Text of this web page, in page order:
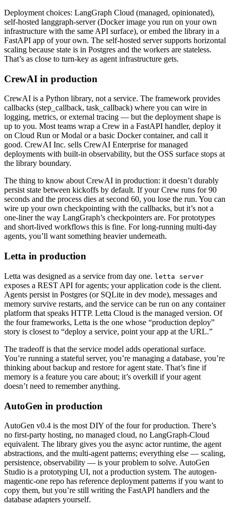
Deployment choices: LangGraph Cloud (managed, opinionated),
self-hosted langgraph-server (Docker image you run on your own
infrastructure with the same API surface), or embed the library in a
FastAPI app of your own. The self-hosted server supports horizontal
scaling because state is in Postgres and the workers are stateless.
That’s as close to turn-key as agent infrastructure gets.
CrewAI in production
CrewAI is a Python library, not a service. The framework provides
callbacks (step_callback, task_callback) where you can wire in
logging, metrics, or external tracing — but the deployment shape is
up to you. Most teams wrap a Crew in a FastAPI handler, deploy it
on Cloud Run or Modal or a basic Docker container, and call it
good. CrewAI Inc. sells CrewAI Enterprise for managed
deployments with built-in observability, but the OSS surface stops at
the library boundary.
The thing to know about CrewAI in production: it doesn’t durably
persist state between kickoffs by default. If your Crew runs for 90
seconds and the process dies at second 60, you lose the run. You can
wire up your own checkpointing with the callbacks, but it’s not a
one-liner the way LangGraph’s checkpointers are. For prototypes
and short-lived workflows this is fine. For long-running multi-day
agents, you’ll want something heavier underneath.
Letta in production
Letta was designed as a service from day one. letta server
exposes a REST API for agents; your application code is the client.
Agents persist in Postgres (or SQLite in dev mode), messages and
memory survive restarts, and the service can be run on any container
platform that speaks HTTP. Letta Cloud is the managed version. Of
the four frameworks, Letta is the one whose “production deploy”
story is closest to “deploy a service, point your app at the URL.”
The tradeoff is that the service model adds operational surface.
You’re running a stateful server, you’re managing a database, you’re
thinking about backup and restore for agent state. That’s fine if
memory is a feature you care about; it’s overkill if your agent
doesn’t need to remember anything.
AutoGen in production
AutoGen v0.4 is the most DIY of the four for production. There’s
no first-party hosting, no managed cloud, no LangGraph-Cloud
equivalent. The library gives you the async actor runtime, the agent
abstractions, and the multi-agent patterns; everything else — scaling,
persistence, observability — is your problem to solve. AutoGen
Studio is a prototyping UI, not a production system. The autogen-
magentic-one repo has reference deployment patterns if you want to
copy them, but you’re still writing the FastAPI handlers and the
database adapters yourself.